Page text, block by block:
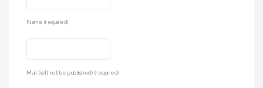
Name (required)
Mail (will not be published) (required)